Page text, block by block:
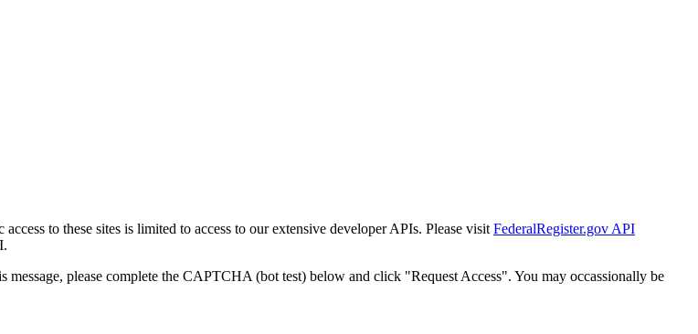
to these sites is limited to access to our extensive developer APIs. Please visit FederalRegister.gov API
please complete the CAPTCHA (bot test) below and click "Request Access". You may occassionally be